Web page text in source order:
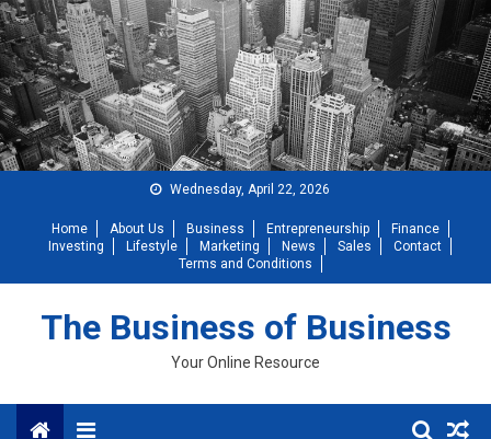
Skip
to
content
Wednesday, April 22, 2026
Home About Us Business Entrepreneurship
Finance
Investing
Lifestyle Marketing News Sales
Contact
Terms and Conditions
The Business of Business
Your Online Resource
Menu